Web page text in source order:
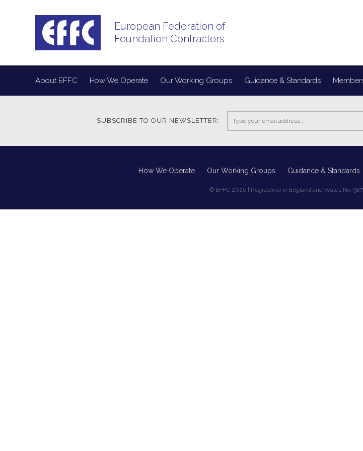
European Federation of
Foundation Contractors
About EFFC How We Operate Our Working Groups Guidance & Standards
SUBSCRIBE TO OUR NEWSLETTER:
How We Operate Our Working Groups Guidance & Standards
© EFFC 2026 | Registered in England and Wales No.